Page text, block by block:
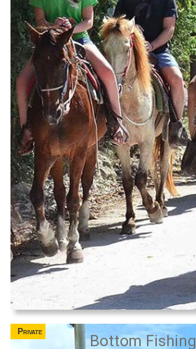
Private
Bottom Fishing